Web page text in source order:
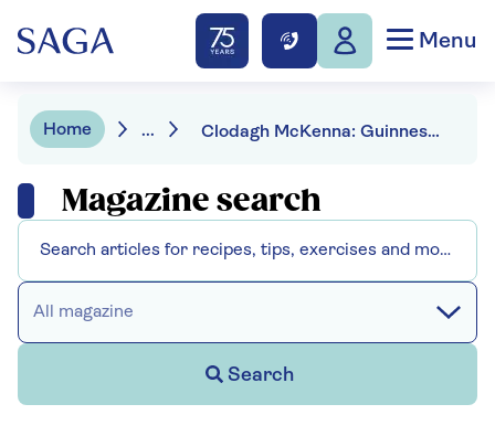
Menu
Home ... Clodagh McKenna: Guinness and treacle brown soda bread
Magazine search
All magazine
Search